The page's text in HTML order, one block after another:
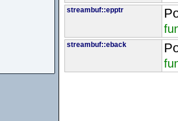
streambuf::epptr
streambuf::eback